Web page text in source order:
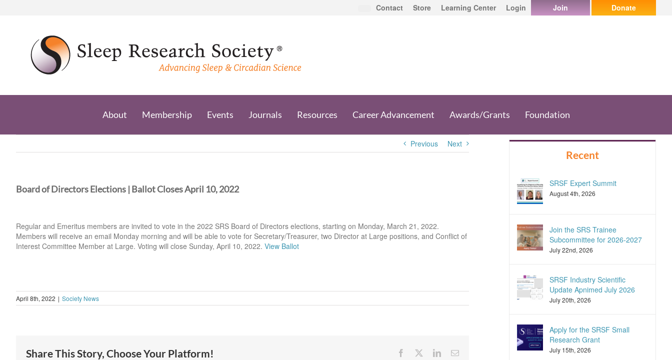
Contact Store Learning Center Login Join Donate
About Membership Events Journals Resources Career Advancement Awards/Grants Foundation
Previous Next
Board of Directors Elections | Ballot Closes April 10, 2022
Regular and Emeritus members are invited to vote in the 2022 SRS Board of Directors elections, starting on Monday, March 21, 2022.
Members will receive an email Monday morning and will be able to vote for Secretary/Treasurer, two Director at Large positions, and Conflict of
Interest Committee Member at Large. Voting will close Sunday, April 10, 2022. View Ballot
April 8th, 2022 | Society News
Share This Story, Choose Your Platform! Facebook LinkedInEmail
Recent
SRSF Expert Summit
August 4th, 2026
Join the SRS Trainee
Subcommittee for 2026-2027
July 22nd, 2026
SRSF Industry Scientific
Update Apnimed July 2026
July 20th, 2026
Apply for the SRSF Small
Research Grant
July 15th, 2026